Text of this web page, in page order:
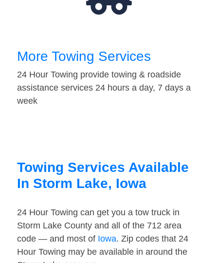
More Towing Services
24 Hour Towing provide towing & roadside
assistance services 24 hours a day, 7 days a
week
Towing Services Available
In Storm Lake, Iowa
24 Hour Towing can get you a tow truck in
Storm Lake County and all of the 712 area
code — and most of Iowa. Zip codes that 24
Hour Towing may be available in around the